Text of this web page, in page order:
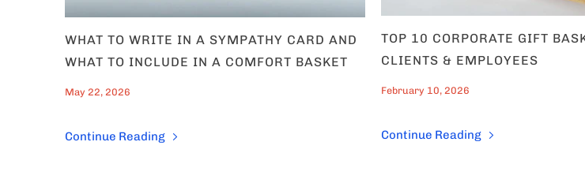
WHAT TO WRITE IN A SYMPATHY CARD AND
WHAT TO INCLUDE IN A COMFORT BASKET
May 22, 2026
Continue Reading
TOP 10 CORPORATE GIFT
CLIENTS & EMPLOYEES
February 10, 2026
Continue Reading
Him, Her & Couples
Get 10% OFF now!